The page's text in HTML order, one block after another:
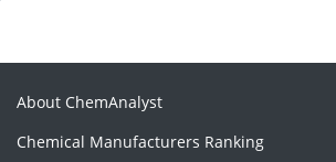
About ChemAnalyst
Chemical Manufacturers Ranking